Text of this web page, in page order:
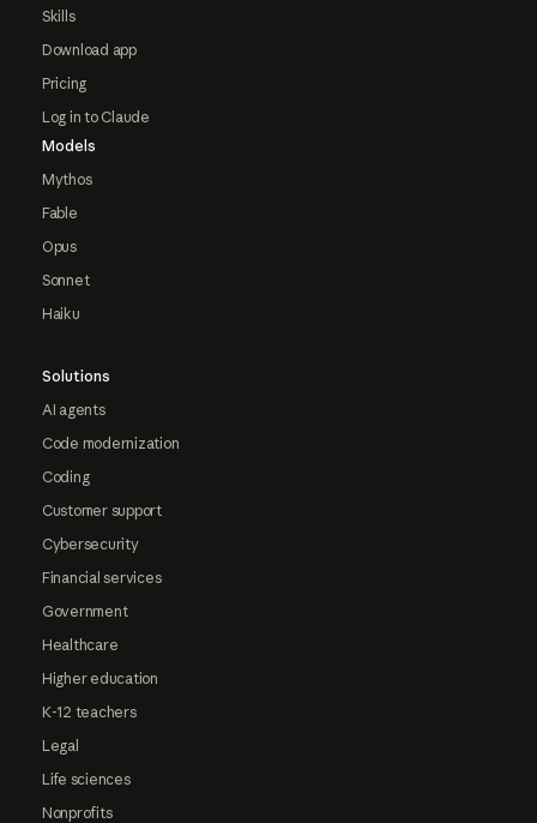
Skills
Download app
Pricing
Log in to Claude
Models
Mythos
Fable
Opus
Sonnet
Haiku
Solutions
AI agents
Code modernization
Coding
Customer support
Cybersecurity
Financial services
Government
Healthcare
Higher education
K-12 teachers
Legal
Life sciences
Nonprofits